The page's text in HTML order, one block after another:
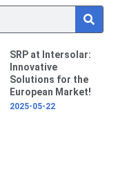
S
e
a
c
SRP at Intersolar:
Innovative
Solutions for the
European Market!
2025-05-22